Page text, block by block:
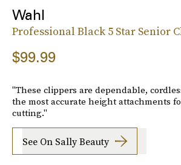
Wahl
Professional Black 5 Star Senior
$99.99
"These clippers are dependable,
the most accurate height attachments
cutting."
See On Sally Beauty